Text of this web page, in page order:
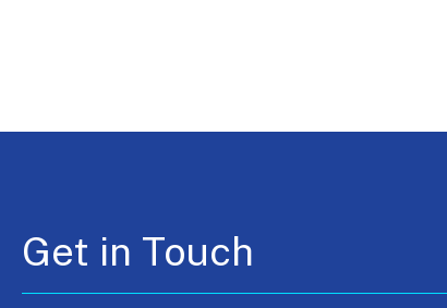
Get in Touch